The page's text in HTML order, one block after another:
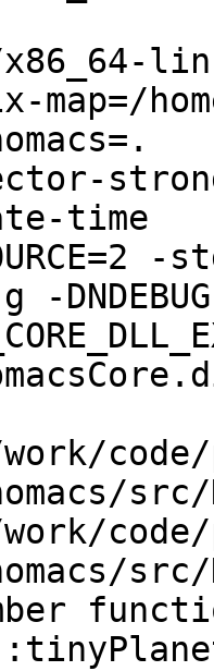
map=/
time
DNDEBUG
src/